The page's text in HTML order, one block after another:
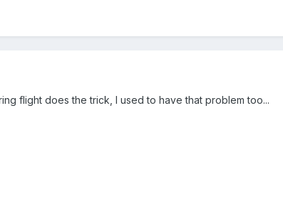
flight does the trick, I used to have that problem too...